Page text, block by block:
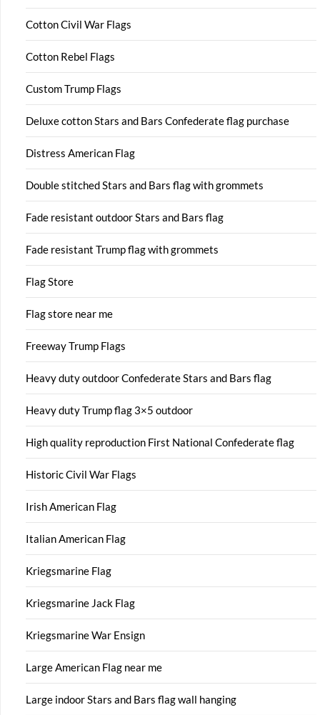
Cotton Civil War Flags
Cotton Rebel Flags
Custom Trump Flags
Deluxe cotton Stars and Bars Confederate flag purchase
Distress American Flag
Double stitched Stars and Bars flag with grommets
Fade resistant outdoor Stars and Bars flag
Fade resistant Trump flag with grommets
Flag Store
Flag store near me
Freeway Trump Flags
Heavy duty outdoor Confederate Stars and Bars flag
Heavy duty Trump flag 3×5 outdoor
High quality reproduction First National Confederate flag
Historic Civil War Flags
Irish American Flag
Italian American Flag
Kriegsmarine Flag
Kriegsmarine Jack Flag
Kriegsmarine War Ensign
Large American Flag near me
Large indoor Stars and Bars flag wall hanging